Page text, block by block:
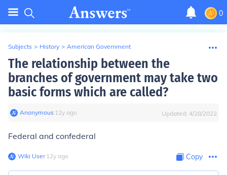
0
Subjects > History > American Government
The relationship between the
branches of government may take two
basic forms which are called?
Anonymous∙ 12y ago Updated: 4/28/2022
Federal and confederal
Wiki User∙12y ago Copy